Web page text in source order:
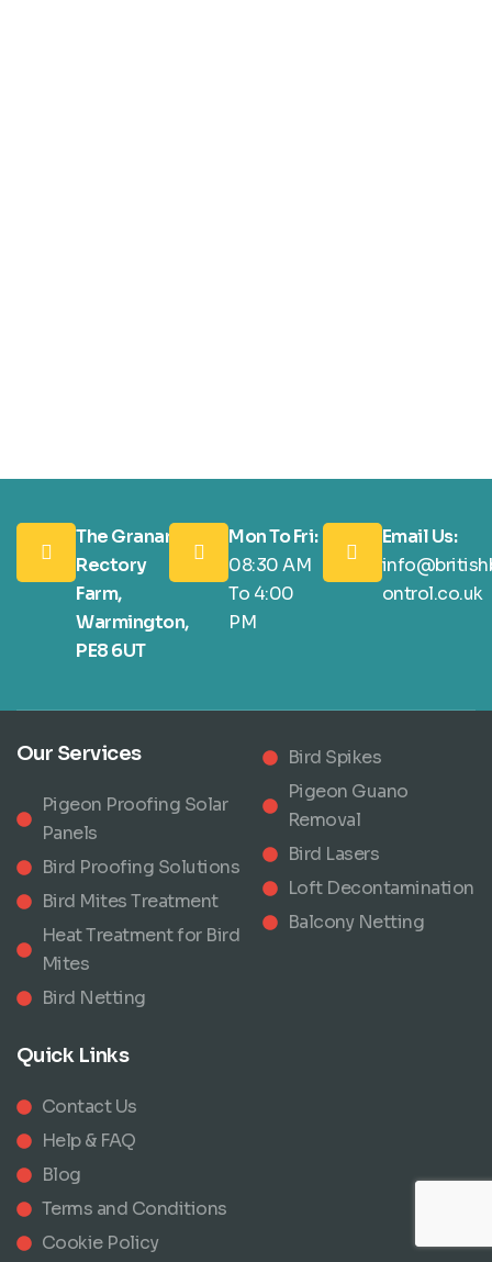
The Granary,
Rectory
Farm,
Warmington,
PE8 6UT
Mon To Fri:
08:30 AM
To 4:00
PM
Email Us:
ontrol.co.uk
Our Services
Pigeon Proofing Solar
Panels
Bird Proofing Solutions
Bird Mites Treatment
Heat Treatment for Bird
Mites
Bird Netting
Bird Spikes
Pigeon Guano
Removal
Bird Lasers
Loft Decontamination
Balcony Netting
Quick Links
Contact Us
Help & FAQ
Blog
Terms and Conditions
Cookie Policy